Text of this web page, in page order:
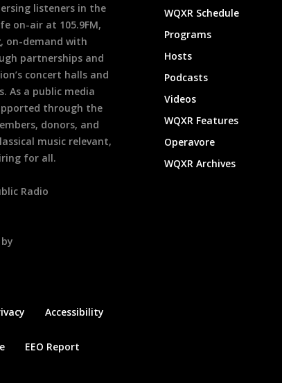
listeners in the
on-air at 105.9FM,
, on-demand with
partnerships and
concert halls and
As a public media
through the
donors, and
music relevant,
for all.
Radio
Accessibility
EEO Report
WQXR Schedule
Programs
Hosts
Podcasts
Videos
WQXR Features
Operavore
WQXR Archives